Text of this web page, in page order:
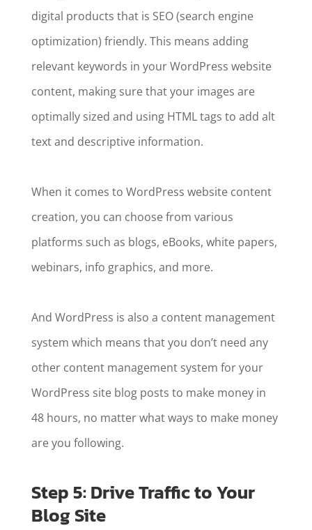
digital products that is SEO (search engine
optimization) friendly. This means adding
relevant keywords in your WordPress website
content, making sure that your images are
optimally sized and using HTML tags to add alt
text and descriptive information.
When it comes to WordPress website content
creation, you can choose from various
platforms such as blogs, eBooks, white papers,
webinars, info graphics, and more.
And WordPress is also a content management
system which means that you don’t need any
other content management system for your
WordPress site blog posts to make money in
48 hours, no matter what ways to make money
are you following.
Step 5: Drive Traffic to Your
Blog Site